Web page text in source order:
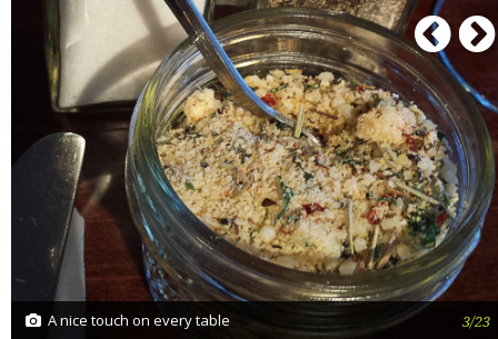
A nice touch on every table 3/23